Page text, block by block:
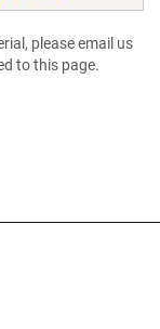
please email us
to this page.